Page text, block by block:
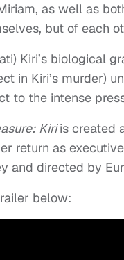
as well as
but of each
Kiri’s biological
in Kiri’s murder)
to the intense
Kiriis created
return as
and directed by
below: